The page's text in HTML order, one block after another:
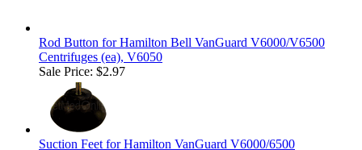
Rod Button for Hamilton Bell VanGuard V6000/V6500
Centrifuges (ea), V6050
Sale Price: $2.97
Suction Feet for Hamilton VanGuard V6000/6500